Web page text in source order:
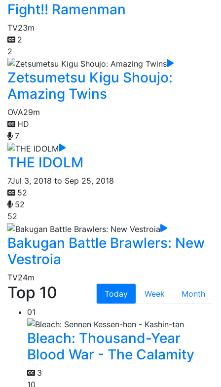
Fight!! Ramenman
TV23m
2
2
Zetsumetsu Kigu Shoujo:
Amazing Twins
OVA29m
HD
7
THE IDOLM
7Jul 3, 2018 to Sep 25, 2018
52
52
52
Bakugan Battle Brawlers: New
Vestroia
TV24m
Top 10 Today Week
Month
01
Bleach: Thousand-Year
Blood War - The Calamity
3
10